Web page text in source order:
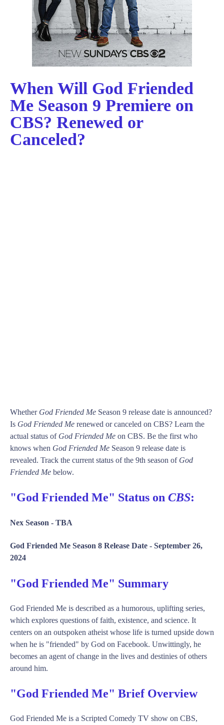
When Will God Friended
Me Season 9 Premiere on
CBS? Renewed or
Canceled?
Whether God Friended Me Season 9 release date is announced?
Is God Friended Me renewed or canceled on CBS? Learn the
actual status of God Friended Me on CBS. Be the first who
knows when God Friended Me Season 9 release date is
revealed. Track the current status of the 9th season of God
Friended Me below.
"God Friended Me" Status on CBS:
Nex Season - TBA
God Friended Me Season 8 Release Date - September 26,
2024
"God Friended Me" Summary
God Friended Me is described as a humorous, uplifting series,
which explores questions of faith, existence, and science. It
centers on an outspoken atheist whose life is turned upside down
when he is "friended" by God on Facebook. Unwittingly, he
becomes an agent of change in the lives and destinies of others
around him.
"God Friended Me" Brief Overview
God Friended Me is a Scripted Comedy TV show on CBS,